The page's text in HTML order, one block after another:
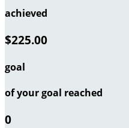
achieved
$225.00
goal
of your goal reached
0